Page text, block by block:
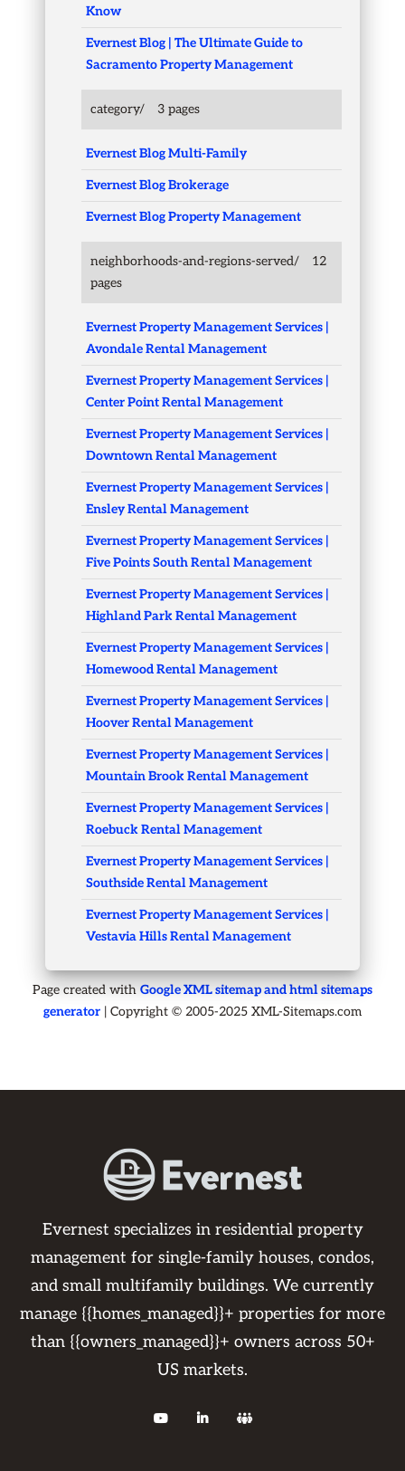
Know
Evernest Blog | The Ultimate Guide to
Sacramento Property Management
category/ 3 pages
Evernest Blog Multi-Family
Evernest Blog Brokerage
Evernest Blog Property Management
neighborhoods-and-regions-served/
12
pages
Evernest Property Management Services |
Avondale Rental Management
Evernest Property Management Services |
Center Point Rental Management
Evernest Property Management Services |
Downtown Rental Management
Evernest Property Management Services |
Ensley Rental Management
Evernest Property Management Services |
Five Points South Rental Management
Evernest Property Management Services |
Highland Park Rental Management
Evernest Property Management Services |
Homewood Rental Management
Evernest Property Management Services |
Hoover Rental Management
Evernest Property Management Services |
Mountain Brook Rental Management
Evernest Property Management Services |
Roebuck Rental Management
Evernest Property Management Services |
Southside Rental Management
Evernest Property Management Services |
Vestavia Hills Rental Management
Page created with Google XML sitemap and html sitemaps
generator | Copyright © 2005-2025 XML-Sitemaps.com
Evernest specializes in residential property
management for single-family houses, condos,
and small multifamily buildings. We currently
manage {{homes_managed}}+ properties for more
than {{owners_managed}}+ owners across 50+
US markets.
  